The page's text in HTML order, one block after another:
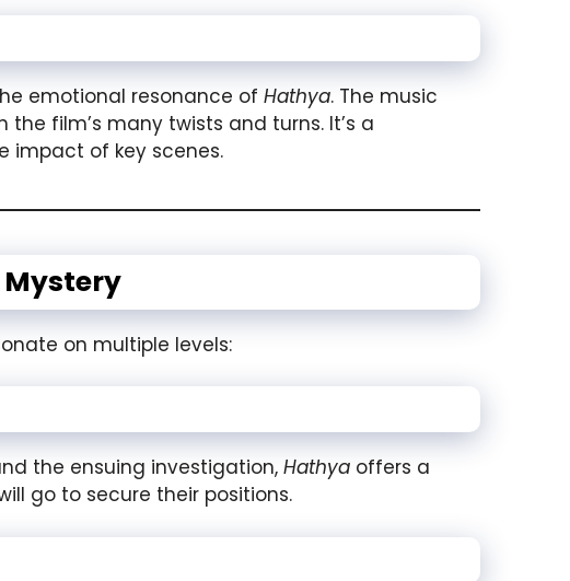
emotional resonance of Hathya. The music
film’s many twists and turns. It’s a
impact of key scenes.
Mystery
on multiple levels:
the ensuing investigation, Hathya offers a
go to secure their positions.